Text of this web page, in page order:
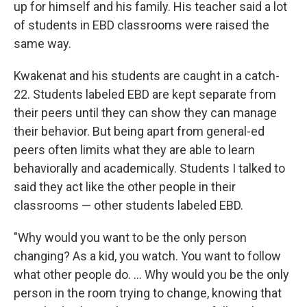
up for himself and his family. His teacher said a lot
of students in EBD classrooms were raised the
same way.
Kwakenat and his students are caught in a catch-
22. Students labeled EBD are kept separate from
their peers until they can show they can manage
their behavior. But being apart from general-ed
peers often limits what they are able to learn
behaviorally and academically. Students I talked to
said they act like the other people in their
classrooms — other students labeled EBD.
"Why would you want to be the only person
changing? As a kid, you watch. You want to follow
what other people do. … Why would you be the only
person in the room trying to change, knowing that